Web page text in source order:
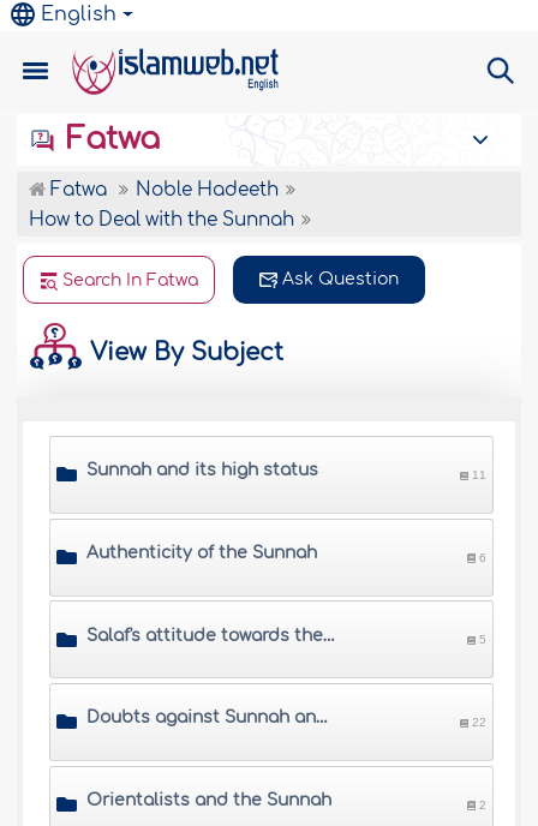
English
Fatwa
Fatwa
Noble Hadeeth
How to Deal with the Sunnah
Search In Fatwa Ask Question
View By Subject
Sunnah and its high status 11
Authenticity of the Sunnah 6
Salaf's attitude towards the Sunnah 5
Doubts against Sunnah and its narrators 22
Orientalists and the Sunnah 2